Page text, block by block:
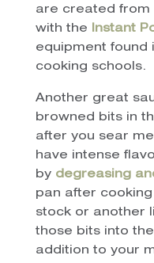
are created from
with the Instant
equipment found
cooking schools.
Another great
browned bits in
after you sear
have intense
by degreasing
pan after
stock or another
those bits into
addition to your